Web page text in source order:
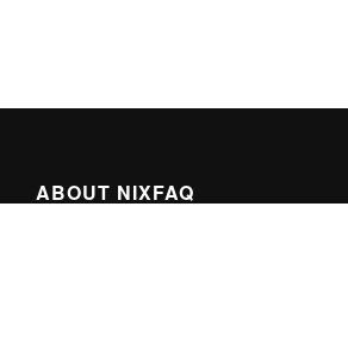
ABOUT NIXFAQ